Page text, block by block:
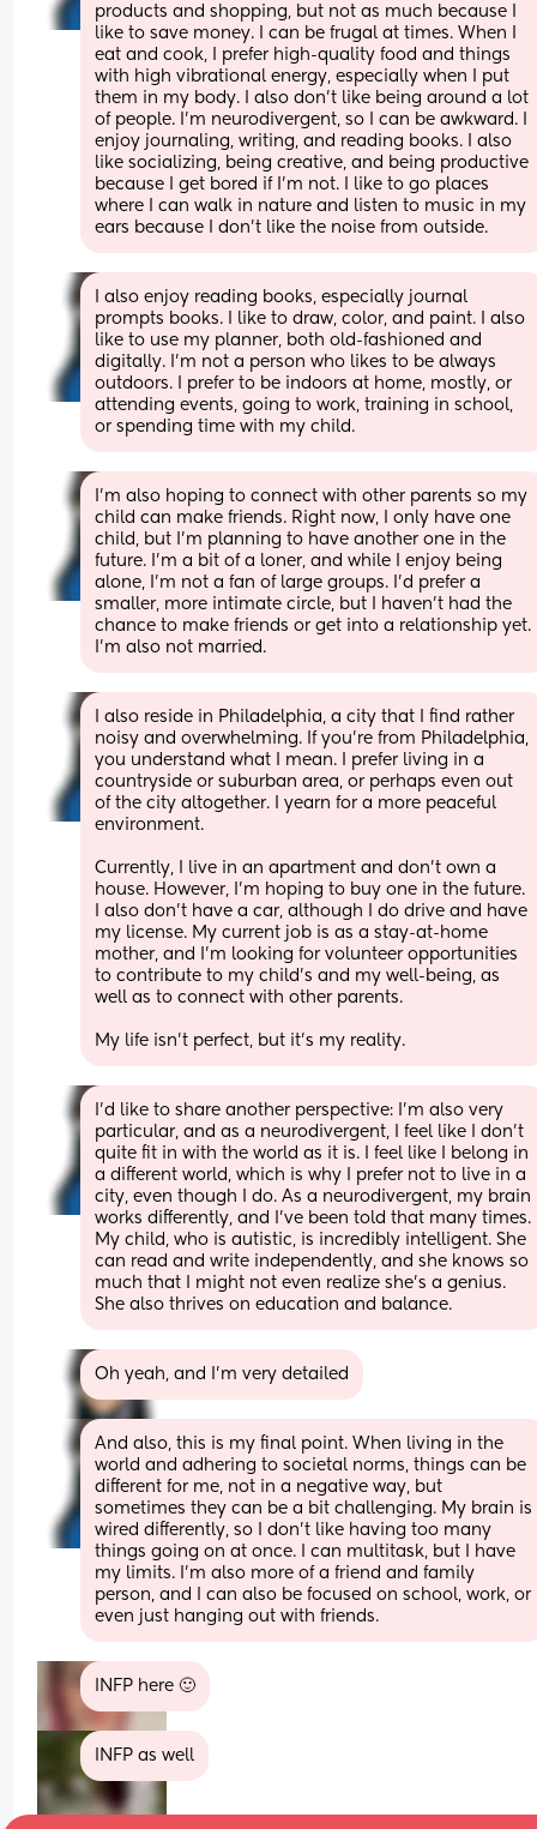
products and shopping, but not as much because I
like to save money. I can be frugal at times. When I
eat and cook, I prefer high-quality food and things
with high vibrational energy, especially when I put
them in my body. I also don’t like being around a lot
of people. I’m neurodivergent, so I can be awkward. I
enjoy journaling, writing, and reading books. I also
like socializing, being creative, and being productive
because I get bored if I’m not. I like to go places
where I can walk in nature and listen to music in my
ears because I don’t like the noise from outside.
I also enjoy reading books, especially journal
prompts books. I like to draw, color, and paint. I also
like to use my planner, both old-fashioned and
digitally. I’m not a person who likes to be always
outdoors. I prefer to be indoors at home, mostly, or
attending events, going to work, training in school,
or spending time with my child.
I’m also hoping to connect with other parents so my
child can make friends. Right now, I only have one
child, but I’m planning to have another one in the
future. I’m a bit of a loner, and while I enjoy being
alone, I’m not a fan of large groups. I’d prefer a
smaller, more intimate circle, but I haven’t had the
chance to make friends or get into a relationship yet.
I’m also not married.
I also reside in Philadelphia, a city that I find rather
noisy and overwhelming. If you’re from Philadelphia,
you understand what I mean. I prefer living in a
countryside or suburban area, or perhaps even out
of the city altogether. I yearn for a more peaceful
environment.
Currently, I live in an apartment and don’t own a
house. However, I’m hoping to buy one in the future.
I also don’t have a car, although I do drive and have
my license. My current job is as a stay-at-home
mother, and I’m looking for volunteer opportunities
to contribute to my child’s and my well-being, as
well as to connect with other parents.
My life isn’t perfect, but it’s my reality.
I’d like to share another perspective: I’m also very
particular, and as a neurodivergent, I feel like I don’t
quite fit in with the world as it is. I feel like I belong in
a different world, which is why I prefer not to live in a
city, even though I do. As a neurodivergent, my brain
works differently, and I’ve been told that many times.
My child, who is autistic, is incredibly intelligent. She
can read and write independently, and she knows so
much that I might not even realize she’s a genius.
She also thrives on education and balance.
Oh yeah, and I’m very detailed
And also, this is my final point. When living in the
world and adhering to societal norms, things can be
different for me, not in a negative way, but
sometimes they can be a bit challenging. My brain is
wired differently, so I don’t like having too many
things going on at once. I can multitask, but I have
my limits. I’m also more of a friend and family
person, and I can also be focused on school, work, or
even just hanging out with friends.
INFP here 🙂
INFP as well